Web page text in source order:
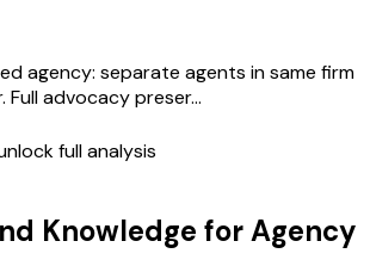
agency: separate agents in same firm
Full advocacy preser...
full analysis
Knowledge forAgency